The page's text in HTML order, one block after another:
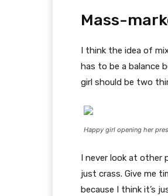
Mass-
I think the idea of
has to be a balance
girl should be two
Happy girl opening her
I never look at other
just crass. Give me
because I think it’s